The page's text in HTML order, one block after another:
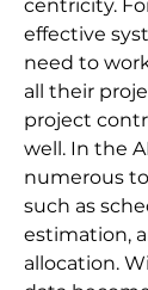
centricity.
effective
need to
all their
project
well. In the
numerous
such as
estimation,
allocation.